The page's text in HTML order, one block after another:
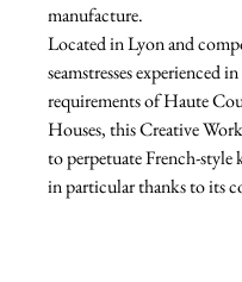
manufacture.
Located in Lyon and
seamstresses experienced
requirements of Haute
Houses, this Creative
to perpetuate French-style
in particular thanks to its